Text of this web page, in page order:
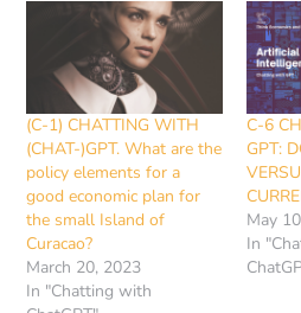
(C-1) CHATTING WITH
(CHAT-)GPT. What are the
policy elements for a
good economic plan for
the small Island of
Curacao?
March 20, 2023
In "Chatting with
C-6
GPT:
May
In